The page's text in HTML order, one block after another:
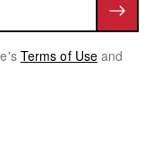
Terms of Use and